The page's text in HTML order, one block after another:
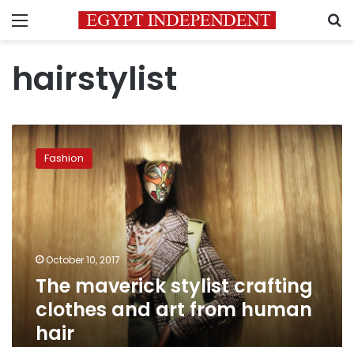
Menu
hairstylist
The
maverick
stylist
crafting
clothes
art
from
human
Fashion
October 10, 2017
The maverick stylist crafting
clothes and art from human
hair